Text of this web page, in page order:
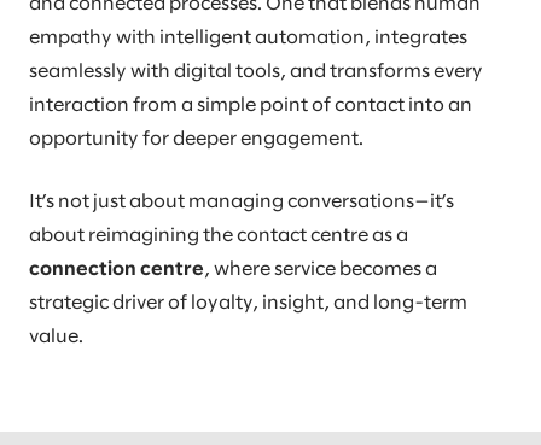
and connected processes. One that blends human
empathy with intelligent automation, integrates
seamlessly with digital tools, and transforms every
interaction from a simple point of contact into an
opportunity for deeper engagement.
It’s not just about managing conversations—it’s
about reimagining the contact centre as a
connection centre, where service becomes a
strategic driver of loyalty, insight, and long-term
value.